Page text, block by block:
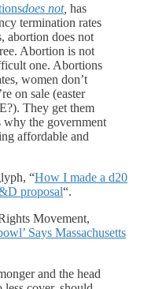
does not, has
termination rates
abortion does not
Abortion is not
one. Abortions
women don’t
on sale (easter
They get them
why the government
affordable and
“How I made a d20
proposal“.
Movement,
Says Massachusetts
and the head